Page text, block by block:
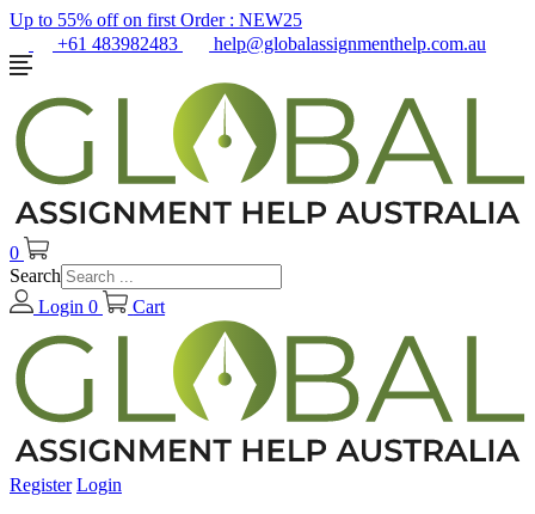
Up to 55% off on first Order : NEW25
+61 483982483
help@globalassignmenthelp.com.au
0
Search
Login 0 Cart
Register Login